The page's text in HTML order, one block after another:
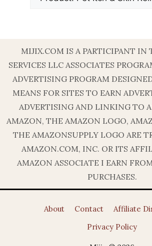
MIJIX.COM IS A PARTICIPANT IN
SERVICES LLC ASSOCIATES
ADVERTISING PROGRAM
MEANS FOR SITES TO EARN
ADVERTISING AND LINKING TO
AMAZON, THE AMAZON LOGO,
THE AMAZONSUPPLY LOGO ARE
AMAZON.COM, INC. OR ITS
AMAZON ASSOCIATE I EARN
PURCHASES.
About Contact
Affiliate
Privacy Policy